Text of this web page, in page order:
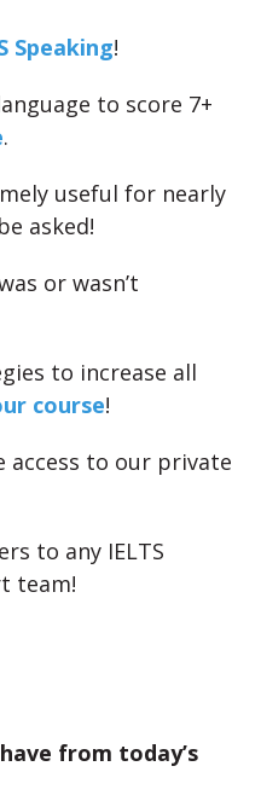
Speaking!
to score 7+
.
useful for nearly
asked!
or wasn’t
to increase all
course!
access to our private
to any IELTS
team!
from today’s